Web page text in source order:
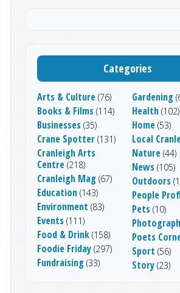
Categories
Arts & Culture (76)
Books & Films (114)
Businesses (35)
Crane Spotter (131)
Cranleigh Arts
Centre (218)
Cranleigh Mag (67)
Education (143)
Environment (83)
Events (111)
Food & Drink (158)
Foodie Friday (297)
Fundraising (33)
Gardening
Health (102)
Home (53)
Local
Nature (44)
News (105)
Outdoors
People
Pets (10)
Poets
Sport (56)
Story (23)